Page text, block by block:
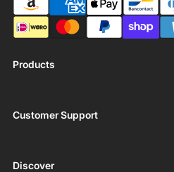
Products
Customer Support
Discover